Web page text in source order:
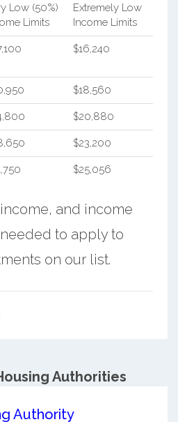
Low (50%)
Limits
Extremely Low
Income Limits
$16,240
$18,560
$20,880
$23,200
$25,056
and income
to apply to
on our list.
Authorities
Authority